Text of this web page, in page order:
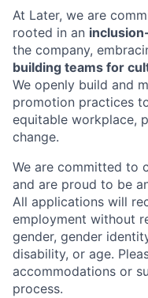
At Later, we are
rooted in an
the company,
building teams for
We openly build and
promotion practices
equitable workplace,
change.
We are committed to
and are proud to be
All applications will
employment without
gender, gender
disability, or age.
accommodations or
process.